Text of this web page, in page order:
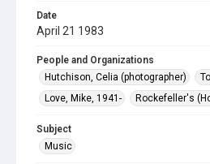
Date
April 21 1983
People and Organizations
Hutchison, Celia (photographer)
Love, Mike, 1941-
Rockefeller's
Subject
Music